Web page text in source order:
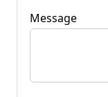
Message